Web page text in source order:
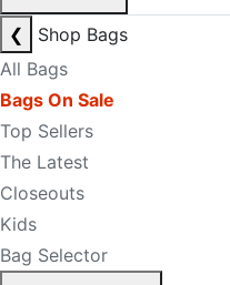
❮
Shop Bags
All Bags
Bags On Sale
Top Sellers
The Latest
Closeouts
Kids
Bag Selector